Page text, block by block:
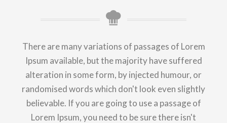
There are many variations of passages of Lorem
Ipsum available, but the majority have suffered
alteration in some form, by injected humour, or
randomised words which don't look even slightly
believable. If you are going to use a passage of
Lorem Ipsum, you need to be sure there isn't